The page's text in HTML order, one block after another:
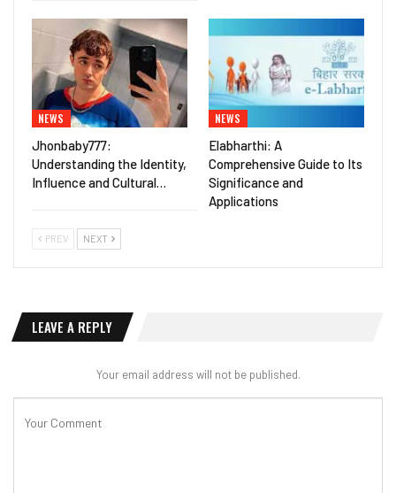
NEWS
Jhonbaby777:
Understanding the Identity,
Influence and Cultural…
NEWS
Elabharthi: A
Comprehensive Guide to Its
Significance and
Applications
PREV NEXT
LEAVE A REPLY
Your email address will not be published.